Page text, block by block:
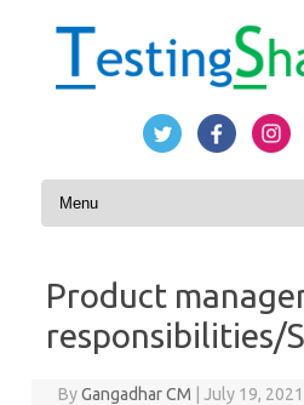
Skip to content
Product
responsibilities/
ByGangadhar CM July 19, 2021